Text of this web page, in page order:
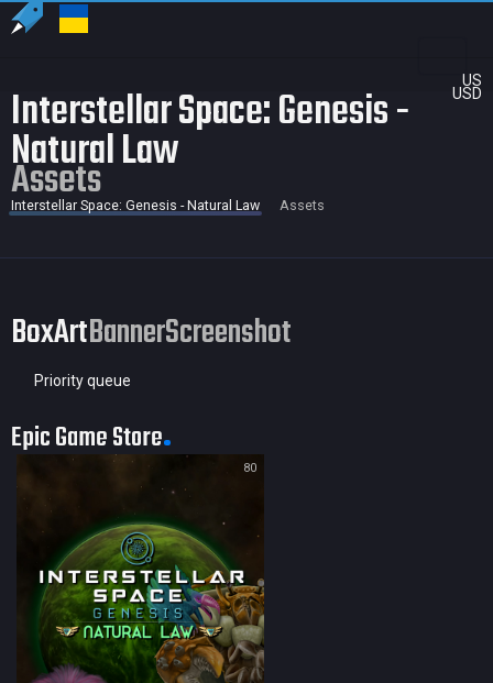
US
USD
Interstellar Space: Genesis -
Natural Law
Assets
Interstellar Space: Genesis - Natural Law Assets
BoxArtBannerScreenshot
Priority queue
Epic Game Store
80